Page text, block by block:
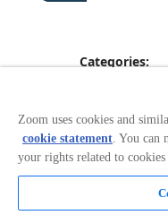
Categories:
Overview
Polyguard brings
protecting your
Zoom uses cookies and
cookie statement. You can
your rights related to